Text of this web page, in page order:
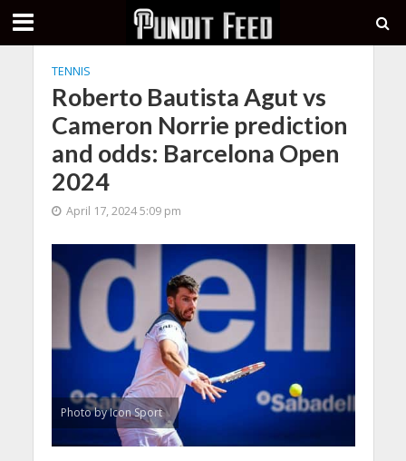
TENNIS
Roberto Bautista Agut vs
Cameron Norrie prediction
and odds: Barcelona Open
2024
April 17, 2024 5:09 pm
Photo by Icon Sport